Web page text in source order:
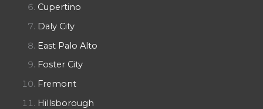
Cupertino
Daly City
East Palo Alto
Foster City
Fremont
Hillsborough